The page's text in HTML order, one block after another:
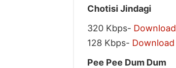
Chotisi Jindagi
320 Kbps- Download
128 Kbps- Download
Pee Pee Dum Dum